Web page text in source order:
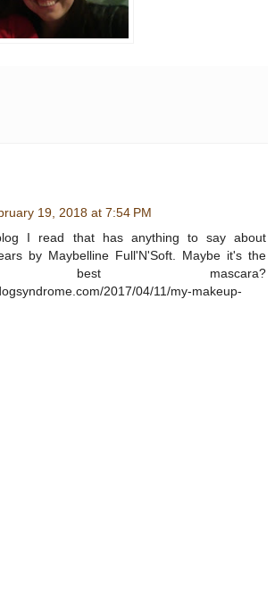
19, 2018 at 7:54 PM
I read that has anything to say about
by Maybelline Full'N'Soft. Maybe it's the
best mascara?
2017/04/11/my-makeup-